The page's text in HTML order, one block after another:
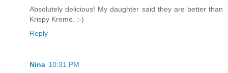
Absolutely delicious! My daughter said they are better than
Krispy Kreme. :-)
Reply
Nina 10:31 PM